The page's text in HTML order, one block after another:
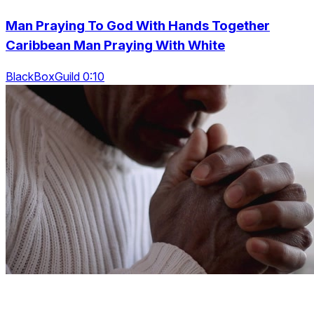
Man Praying To God With Hands Together
Caribbean Man Praying With White
BlackBoxGuild 0:10